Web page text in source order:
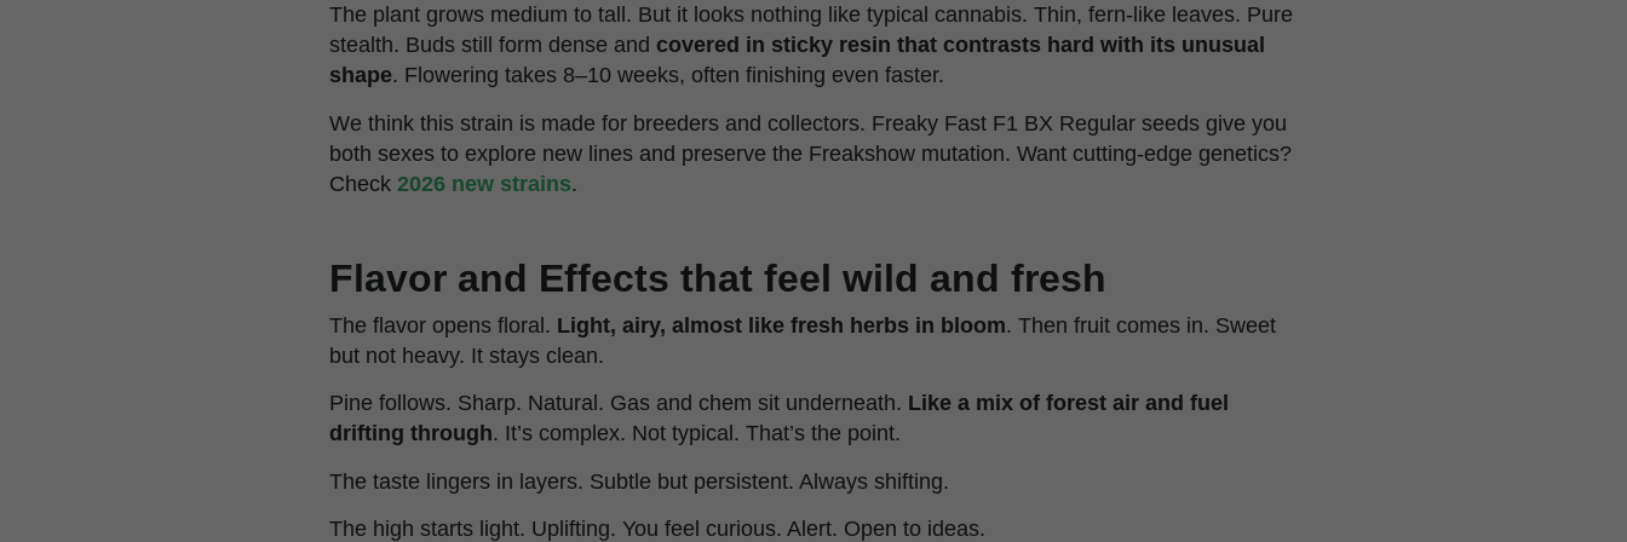
The plant grows medium to tall. But it looks nothing like typical cannabis. Thin, fern-like leaves. Pure
stealth. Buds still form dense and covered in sticky resin that contrasts hard with its unusual
shape. Flowering takes 8–10 weeks, often finishing even faster.
We think this strain is made for breeders and collectors. Freaky Fast F1 BX Regular seeds give you
both sexes to explore new lines and preserve the Freakshow mutation. Want cutting-edge genetics?
Check 2026 new strains.
Flavor and Effects that feel wild and fresh
The flavor opens floral. Light, airy, almost like fresh herbs in bloom. Then fruit comes in. Sweet
but not heavy. It stays clean.
Pine follows. Sharp. Natural. Gas and chem sit underneath. Like a mix of forest air and fuel
drifting through. It’s complex. Not typical. That’s the point.
The taste lingers in layers. Subtle but persistent. Always shifting.
The high starts light. Uplifting. You feel curious. Alert. Open to ideas.